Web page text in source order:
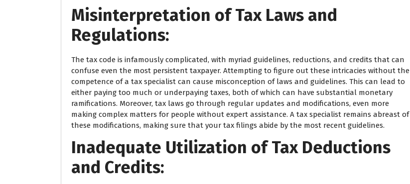
Misinterpretation of Tax Laws and
Regulations:
The tax code is infamously complicated, with myriad guidelines, reductions, and credits that can
confuse even the most persistent taxpayer. Attempting to figure out these intricacies without the
competence of a tax specialist can cause misconception of laws and guidelines. This can lead to
either paying too much or underpaying taxes, both of which can have substantial monetary
ramifications. Moreover, tax laws go through regular updates and modifications, even more
making complex matters for people without expert assistance. A tax specialist remains abreast of
these modifications, making sure that your tax filings abide by the most recent guidelines.
Inadequate Utilization of Tax Deductions
and Credits: